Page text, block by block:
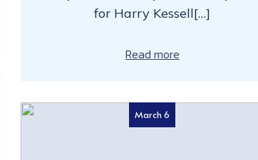
for Harry Kessell[…]
Read more
March 6